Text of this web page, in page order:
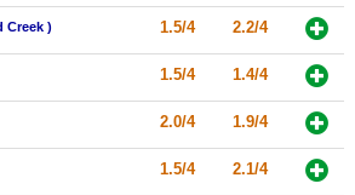
Creek ) 1.5/4 2.2/4
1.5/4 1.4/4
2.0/4 1.9/4
1.5/4 2.1/4